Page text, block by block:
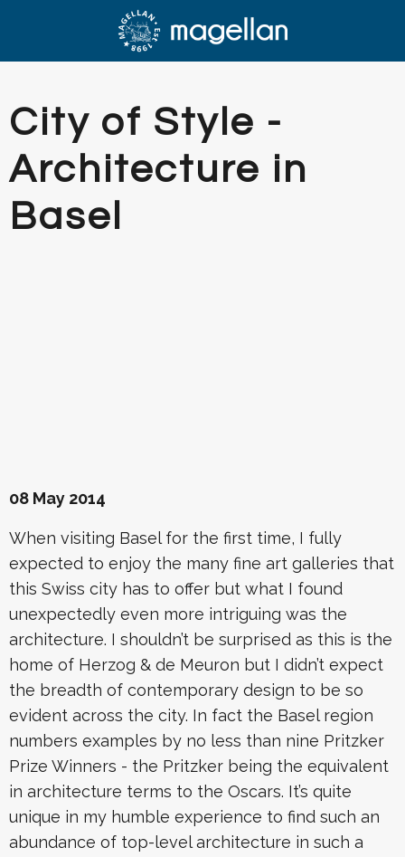
City of Style -
Architecture in
Basel
08 May 2014
When visiting Basel for the first time, I fully
expected to enjoy the many fine art galleries that
this Swiss city has to offer but what I found
unexpectedly even more intriguing was the
architecture. I shouldn’t be surprised as this is the
home of Herzog & de Meuron but I didn’t expect
the breadth of contemporary design to be so
evident across the city. In fact the Basel region
numbers examples by no less than nine Pritzker
Prize Winners - the Pritzker being the equivalent
in architecture terms to the Oscars. It’s quite
unique in my humble experience to find such an
abundance of top-level architecture in such a